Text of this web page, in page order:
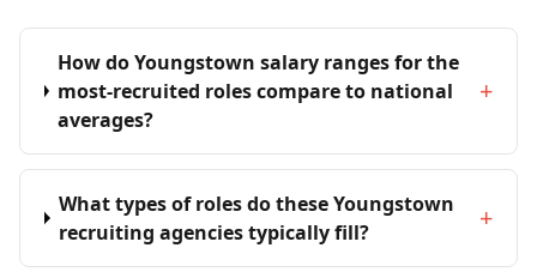
How do Youngstown salary ranges for the
most-recruited roles compare to national
averages?
+
What types of roles do these Youngstown
recruiting agencies typically fill?
+